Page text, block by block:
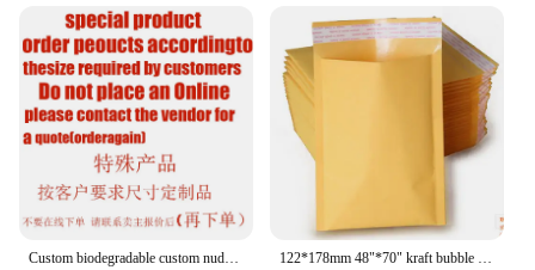
shipping fragile items to sending documents or
storing supplies. The water-resistant, tear-resistant,
and puncture-resistant properties ensure that your
items arrive at their destination in pristine
condition. The lightweight nature of these
envelopes also makes them ideal for international
shipping, where weight restrictions are a concern.
With the ability to hold a variety of items, from
clothing to electronics, these polymailers are a go-
to solution for businesses and individuals alike.